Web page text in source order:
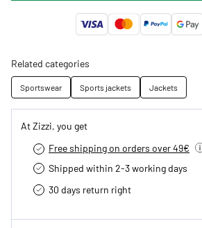
Related categories
Sportswear Sports jackets Jackets
At Zizzi, you get
Free shipping on orders over 49€
Shipped within 2-3 working days
30 days return right